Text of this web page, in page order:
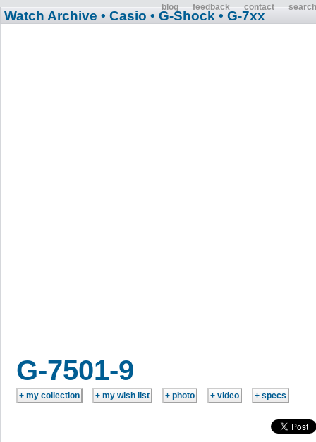
blog feedback contact search
Watch Archive • Casio • G-Shock • G-7xx
G-7501-9